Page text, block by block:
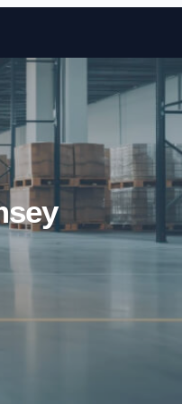
to content